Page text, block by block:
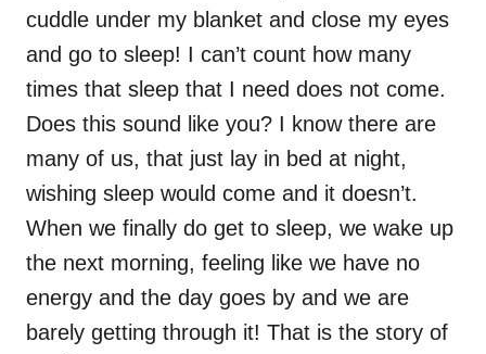
cuddle under my blanket and close my eyes
and go to sleep! I can’t count how many
times that sleep that I need does not come.
Does this sound like you? I know there are
many of us, that just lay in bed at night,
wishing sleep would come and it doesn’t.
When we finally do get to sleep, we wake up
the next morning, feeling like we have no
energy and the day goes by and we are
barely getting through it! That is the story of